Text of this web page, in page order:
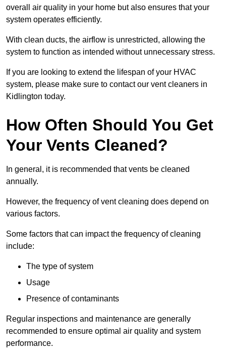
overall air quality in your home but also ensures that your
system operates efficiently.
With clean ducts, the airflow is unrestricted, allowing the
system to function as intended without unnecessary stress.
If you are looking to extend the lifespan of your HVAC
system, please make sure to contact our vent cleaners in
Kidlington today.
How Often Should You Get
Your Vents Cleaned?
In general, it is recommended that vents be cleaned
annually.
However, the frequency of vent cleaning does depend on
various factors.
Some factors that can impact the frequency of cleaning
include:
The type of system
Usage
Presence of contaminants
Regular inspections and maintenance are generally
recommended to ensure optimal air quality and system
performance.